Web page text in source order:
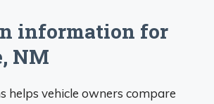
information for
NM
helps vehicle owners compare